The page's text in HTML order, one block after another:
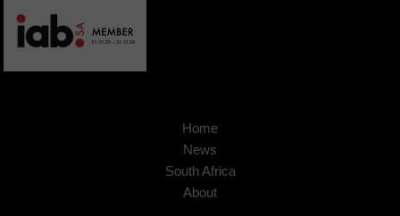
Home
News
South Africa
About